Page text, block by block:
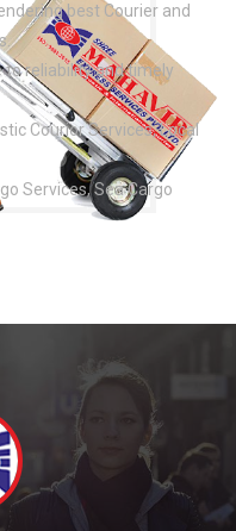
best Courier and
to reliability and timely
Courior Services, Local
Services, Sea Cargo